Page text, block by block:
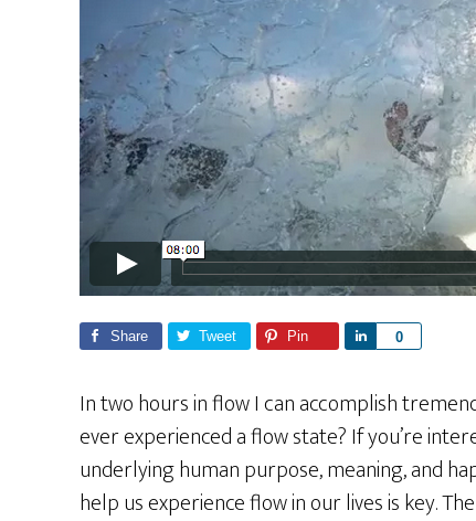
Share Tweet Pin 0
a
e
In two hours in flow I can accomplish
ever experienced a flow state? If you’re
underlying human purpose, meaning, and
help us experience flow in our lives is key.